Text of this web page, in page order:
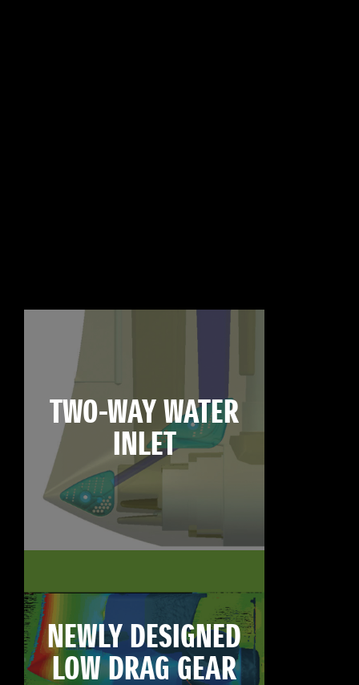
TWO-WAY WATER
INLET
NEWLY DESIGNED
LOW DRAG GEAR